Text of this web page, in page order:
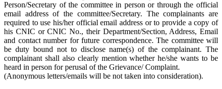
Person/Secretary of the committee in person or through the official
email address of the committee/Secretary. The complainants are
required to use his/her official email address or to provide a copy of
his CNIC or CNIC No., their Department/Section, Address, Email
and contact number for future correspondence. The committee will
be duty bound not to disclose name(s) of the complainant. The
complainant shall also clearly mention whether he/she wants to be
heard in person for perusal of the Grievance/ Complaint.
(Anonymous letters/emails will be not taken into consideration).